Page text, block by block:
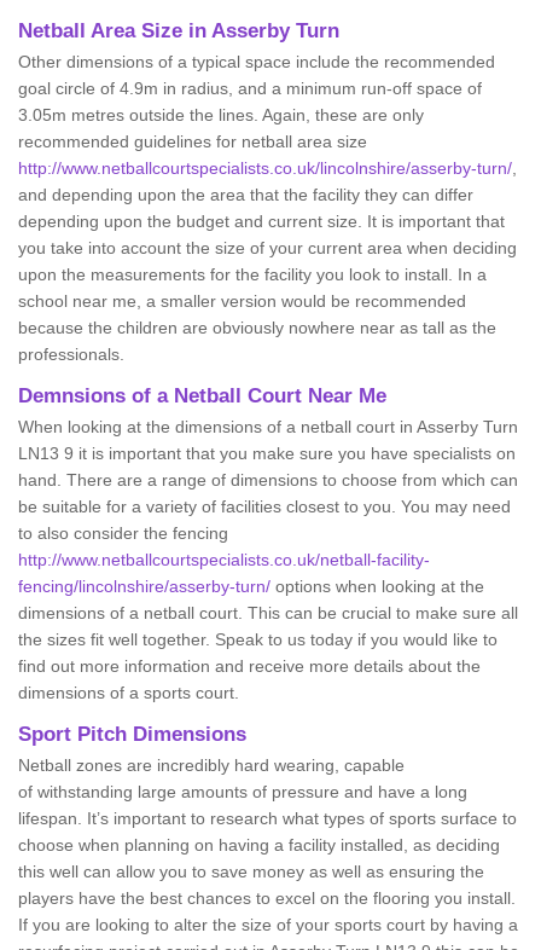
Netball Area Size in Asserby Turn
Other dimensions of a typical space include the recommended
goal circle of 4.9m in radius, and a minimum run-off space of
3.05m metres outside the lines. Again, these are only
recommended guidelines for netball area size
http://www.netballcourtspecialists.co.uk/lincolnshire/asserby-turn/
and depending upon the area that the facility they can differ
depending upon the budget and current size. It is important that
you take into account the size of your current area when deciding
upon the measurements for the facility you look to install. In a
school near me, a smaller version would be recommended
because the children are obviously nowhere near as tall as the
professionals.
Demnsions of a Netball Court Near Me
When looking at the dimensions of a netball court in Asserby Turn
LN13 9 it is important that you make sure you have specialists on
hand. There are a range of dimensions to choose from which can
be suitable for a variety of facilities closest to you. You may need
to also consider the fencing
http://www.netballcourtspecialists.co.uk/netball-facility-
fencing/lincolnshire/asserby-turn/ options when looking at the
dimensions of a netball court. This can be crucial to make sure all
the sizes fit well together. Speak to us today if you would like to
find out more information and receive more details about the
dimensions of a sports court.
Sport Pitch Dimensions
Netball zones are incredibly hard wearing, capable
of withstanding large amounts of pressure and have a long
lifespan. It’s important to research what types of sports surface to
choose when planning on having a facility installed, as deciding
this well can allow you to save money as well as ensuring the
players have the best chances to excel on the flooring you install.
If you are looking to alter the size of your sports court by having a